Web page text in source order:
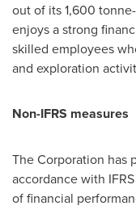
out of its 1,600
enjoys a strong
skilled employees
and exploration
Non-IFRS measures
The Corporation has
accordance with
of financial